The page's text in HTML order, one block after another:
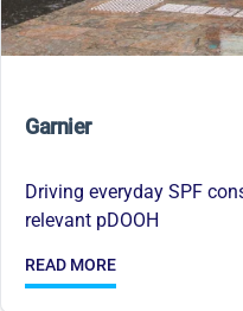
Garnier
Driving everyday SPF
relevant pDOOH
READ MORE